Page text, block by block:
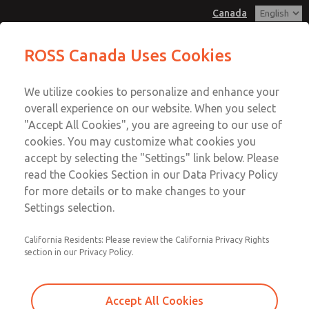
Canada
Account
Sign In
Sign Up
MD3 Series
MD353MJA6CC2Q
Email This Page
Customer Service
+1 (416) 251-7677
Technical Service
+1 (416) 251-7677
ROSS Canada Uses Cookies
We utilize cookies to personalize and enhance your
overall experience on our website. When you select
"Accept All Cookies", you are agreeing to our use of
cookies. You may customize what cookies you
accept by selecting the "Settings" link below. Please
read the Cookies Section in our Data Privacy Policy
for more details or to make changes to your
Settings selection.
California Residents: Please review the California Privacy Rights
section in our Privacy Policy.
Accept All Cookies